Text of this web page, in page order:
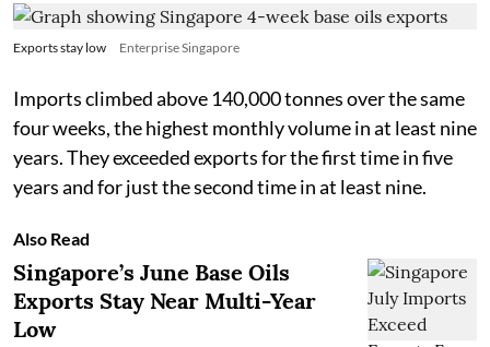
Exports stay low Enterprise Singapore
Imports climbed above 140,000 tonnes over the same
four weeks, the highest monthly volume in at least nine
years. They exceeded exports for the first time in five
years and for just the second time in at least nine.
Also Read
Singapore’s June Base Oils
Exports Stay Near Multi-Year
Low